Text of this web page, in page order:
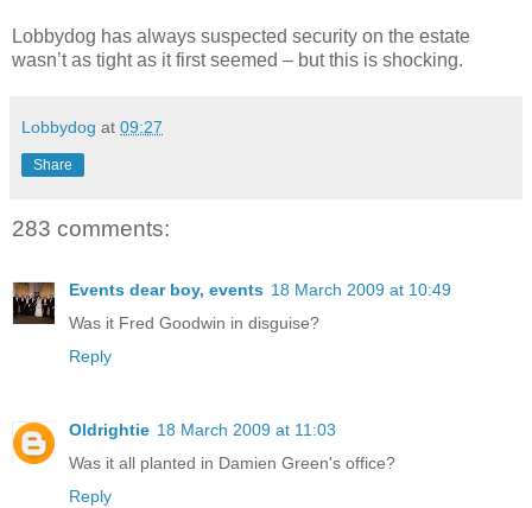
Lobbydog has always suspected security on the estate
wasn’t as tight as it first seemed – but this is shocking.
Lobbydog at 09:27
Share
283 comments:
Events dear boy, events 18 March 2009 at 10:49
Was it Fred Goodwin in disguise?
Reply
Oldrightie 18 March 2009 at 11:03
Was it all planted in Damien Green's office?
Reply